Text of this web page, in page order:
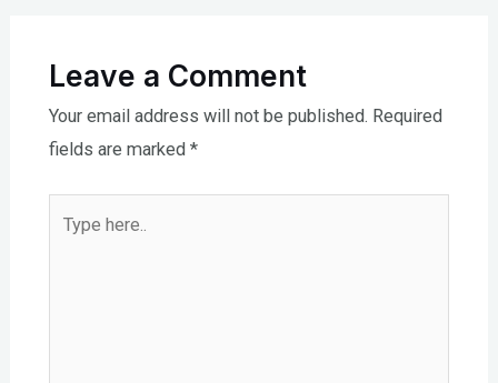
Leave a Comment
Your email address will not be published. Required
fields are marked *